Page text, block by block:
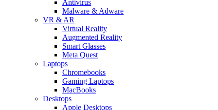
Antivirus
Malware & Adware
VR & AR
Virtual Reality
Augmented Reality
Smart Glasses
Meta Quest
Laptops
Chromebooks
Gaming Laptops
MacBooks
Desktops
Apple Desktops